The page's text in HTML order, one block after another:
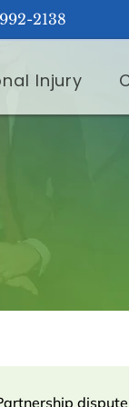
2138
Injury
dispute